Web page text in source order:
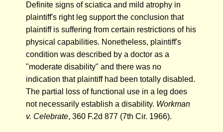
Definite signs of sciatica and mild atrophy in
plaintiff's right leg support the conclusion that
plaintiff is suffering from certain restrictions of his
physical capabilities. Nonetheless, plaintiff's
condition was described by a doctor as a
"moderate disability" and there was no
indication that plaintiff had been totally disabled.
The partial loss of functional use in a leg does
not necessarily establish a disability. Workman
v. Celebrate, 360 F.2d 877 (7th Cir. 1966).